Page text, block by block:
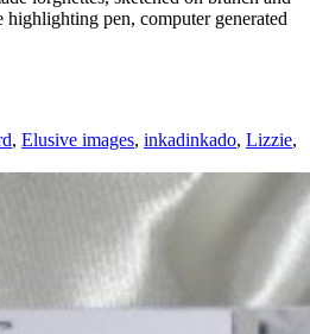
pen, computer generated
, Elusive images, inkadinkado, Lizzie,